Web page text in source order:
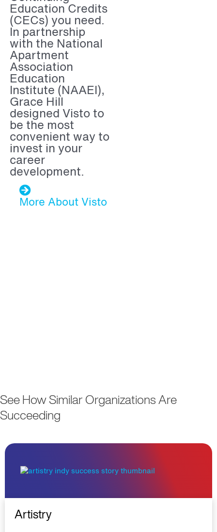
Education Credits
(CECs) you need.
In partnership
with the National
Apartment
Association
Education
Institute (NAAEI),
Grace Hill
designed Visto to
be the most
convenient way to
invest in your
career
development.
More About Visto
See How Similar Organizations Are
Succeeding
Artistry